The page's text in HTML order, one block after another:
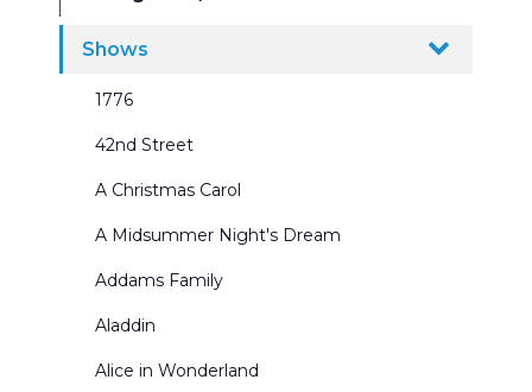
Ballrooms
Beaches Seasides and Water Scenes
Border & Leg Sets and Portals
Broadway Scenes
Building Interiors & Exteriors
Castles and Churches
City Scenes
Cycs and Scrims
Shows
1776
42nd Street
A Christmas Carol
A Midsummer Night's Dream
Addams Family
Aladdin
Alice in Wonderland